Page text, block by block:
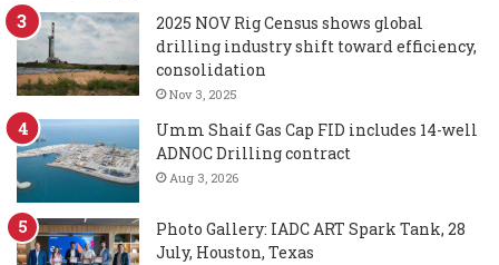
2025 NOV Rig Census shows global
drilling industry shift toward efficiency,
consolidation
Nov 3, 2025
Umm Shaif Gas Cap FID includes 14-well
ADNOC Drilling contract
Aug 3, 2026
Photo Gallery: IADC ART Spark Tank, 28
July, Houston, Texas